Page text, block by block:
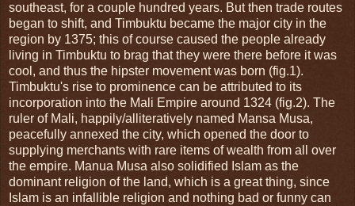
southeast, for a couple hundred years. But then trade routes
began to shift, and Timbuktu became the major city in the
region by 1375; this of course caused the people already
living in Timbuktu to brag that they were there before it was
cool, and thus the hipster movement was born (fig.1).
Timbuktu's rise to prominence can be attributed to its
incorporation into the Mali Empire around 1324 (fig.2). The
ruler of Mali, happily/alliteratively named Mansa Musa,
peacefully annexed the city, which opened the door to
supplying merchants with rare items of wealth from all over
the empire. Manua Musa also solidified Islam as the
dominant religion of the land, which is a great thing, since
Islam is an infallible religion and nothing bad or funny can